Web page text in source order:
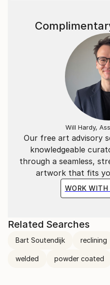
Our free art advisory
knowledgeable
through a seamless,
artwork that fits
WORK WITH
Will Hardy,
Related Searches
Bart Soutendijk reclining
welded powder coated